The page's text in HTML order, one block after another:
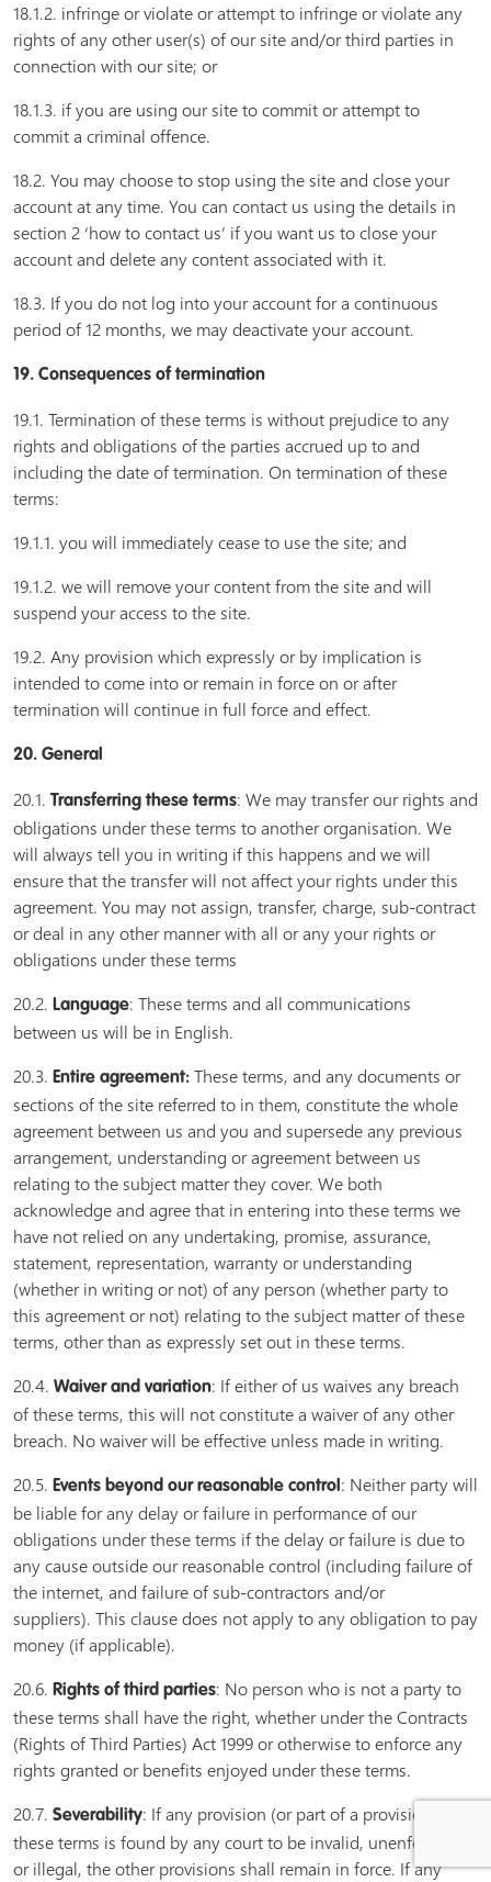
18.1.2. infringe or violate or attempt to infringe or violate any
rights of any other user(s) of our site and/or third parties in
connection with our site; or
18.1.3. if you are using our site to commit or attempt to
commit a criminal offence.
18.2. You may choose to stop using the site and close your
account at any time. You can contact us using the details in
section 2 ‘how to contact us’ if you want us to close your
account and delete any content associated with it.
18.3. If you do not log into your account for a continuous
period of 12 months, we may deactivate your account.
19. Consequences of termination
19.1. Termination of these terms is without prejudice to any
rights and obligations of the parties accrued up to and
including the date of termination. On termination of these
terms:
19.1.1. you will immediately cease to use the site; and
19.1.2. we will remove your content from the site and will
suspend your access to the site.
19.2. Any provision which expressly or by implication is
intended to come into or remain in force on or after
termination will continue in full force and effect.
20. General
20.1. Transferring these terms: We may transfer our rights and
obligations under these terms to another organisation. We
will always tell you in writing if this happens and we will
ensure that the transfer will not affect your rights under this
agreement. You may not assign, transfer, charge, sub-contract
or deal in any other manner with all or any your rights or
obligations under these terms
20.2. Language: These terms and all communications
between us will be in English.
20.3. Entire agreement: These terms, and any documents or
sections of the site referred to in them, constitute the whole
agreement between us and you and supersede any previous
arrangement, understanding or agreement between us
relating to the subject matter they cover. We both
acknowledge and agree that in entering into these terms we
have not relied on any undertaking, promise, assurance,
statement, representation, warranty or understanding
(whether in writing or not) of any person (whether party to
this agreement or not) relating to the subject matter of these
terms, other than as expressly set out in these terms.
20.4. Waiver and variation: If either of us waives any breach
of these terms, this will not constitute a waiver of any other
breach. No waiver will be effective unless made in writing.
20.5. Events beyond our reasonable control: Neither party will
be liable for any delay or failure in performance of our
obligations under these terms if the delay or failure is due to
any cause outside our reasonable control (including failure of
the internet, and failure of sub-contractors and/or
suppliers). This clause does not apply to any obligation to pay
money (if applicable).
20.6. Rights of third parties: No person who is not a party to
these terms shall have the right, whether under the Contracts
(Rights of Third Parties) Act 1999 or otherwise to enforce any
rights granted or benefits enjoyed under these terms.
20.7. Severability: If any provision (or part of a provision) of
these terms is found by any court to be invalid, unenforceable
or illegal, the other provisions shall remain in force. If any